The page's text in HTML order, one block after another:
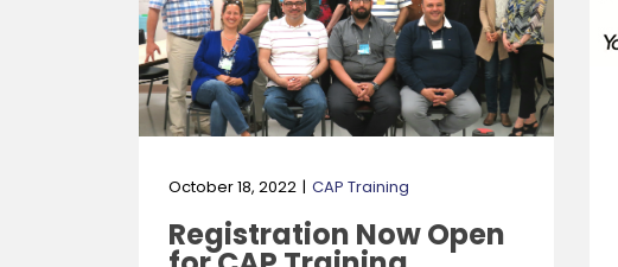
October 18, 2022 CAP Training
Registration Now Open